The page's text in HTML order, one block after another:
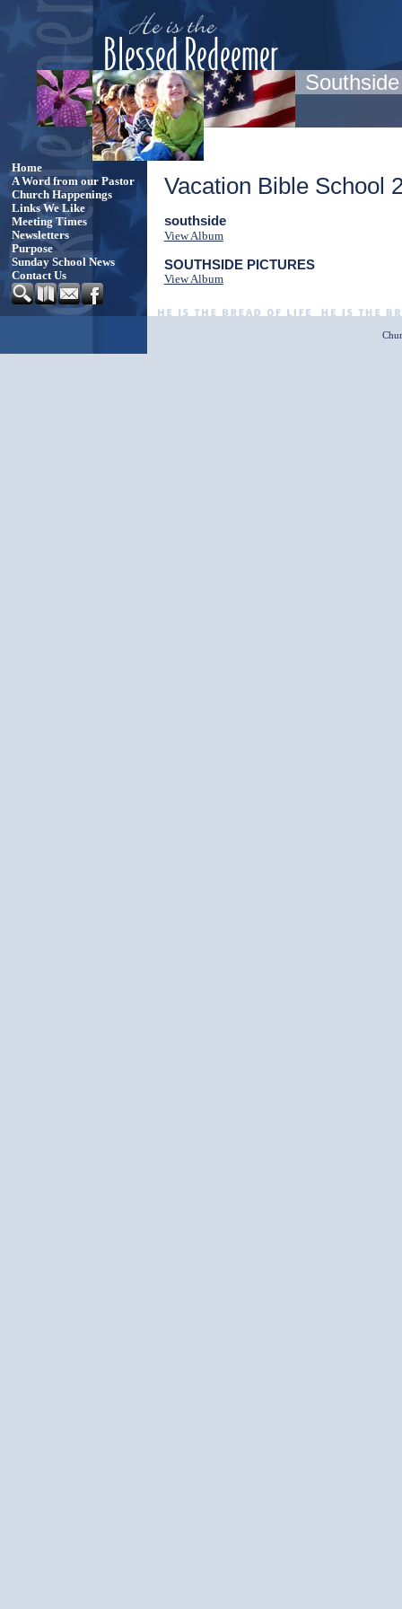
Home
A Word from our Pastor
Church Happenings
Links We Like
Meeting Times
Newsletters
Purpose
Sunday School News
Contact Us
Vacation Bible School
southside
View Album
SOUTHSIDE PICTURES
View Album